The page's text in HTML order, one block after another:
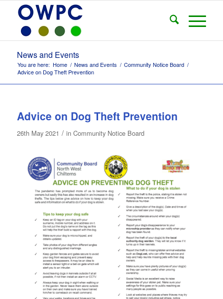
News and Events
You are here: Home / News and Events / Community Notice Board /
Advice on Dog Theft Prevention
Advice on Dog Theft Prevention
26th May 2021 / in Community Notice Board